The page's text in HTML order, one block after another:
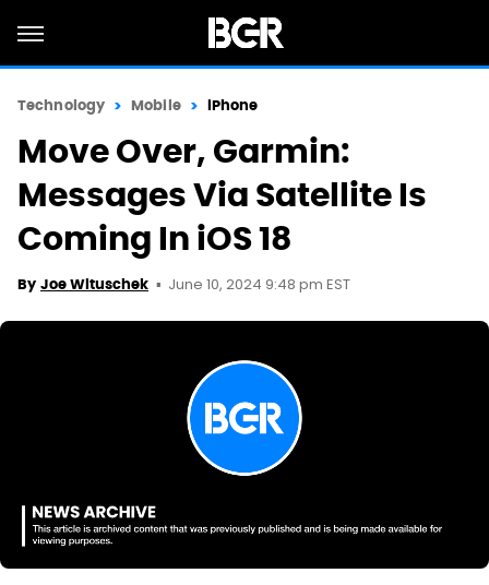
Technology Mobile iPhone
Move Over, Garmin:
Messages Via Satellite Is
Coming In iOS 18
By Joe Wituschek June 10, 2024 9:48 pm EST